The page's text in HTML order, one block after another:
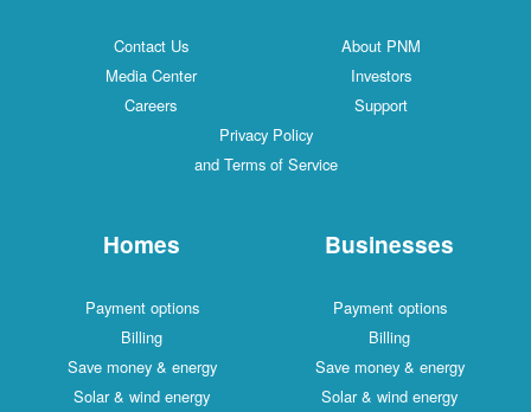
Contact Us
About PNM
Media Center
Investors
Careers
Support
Privacy Policy
and Terms of Service
Homes
Payment options
Billing
Save money & energy
Solar & wind energy
Businesses
Payment options
Billing
Save money & energy
Solar & wind energy